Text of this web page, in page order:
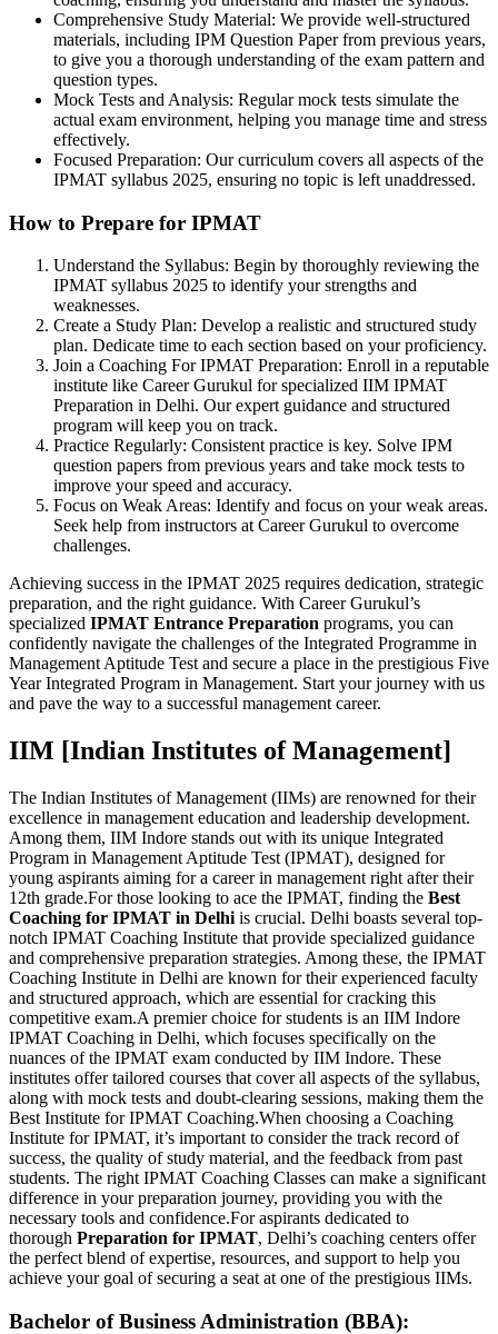
Comprehensive Study Material: We provide well-structured
materials, including IPM Question Paper from previous years,
to give you a thorough understanding of the exam pattern and
question types.
Mock Tests and Analysis: Regular mock tests simulate the
actual exam environment, helping you manage time and stress
effectively.
Focused Preparation: Our curriculum covers all aspects of the
IPMAT syllabus 2025, ensuring no topic is left unaddressed.
How to Prepare for IPMAT
Understand the Syllabus: Begin by thoroughly reviewing the
IPMAT syllabus 2025 to identify your strengths and
weaknesses.
Create a Study Plan: Develop a realistic and structured study
plan. Dedicate time to each section based on your proficiency.
Join a Coaching For IPMAT Preparation: Enroll in a reputable
institute like Career Gurukul for specialized IIM IPMAT
Preparation in Delhi. Our expert guidance and structured
program will keep you on track.
Practice Regularly: Consistent practice is key. Solve IPM
question papers from previous years and take mock tests to
improve your speed and accuracy.
Focus on Weak Areas: Identify and focus on your weak areas.
Seek help from instructors at Career Gurukul to overcome
challenges.
Achieving success in the IPMAT 2025 requires dedication, strategic
preparation, and the right guidance. With Career Gurukul’s
specialized IPMAT Entrance Preparation programs, you can
confidently navigate the challenges of the Integrated Programme in
Management Aptitude Test and secure a place in the prestigious Five
Year Integrated Program in Management. Start your journey with us
and pave the way to a successful management career.
IIM [Indian Institutes of Management]
The Indian Institutes of Management (IIMs) are renowned for their
excellence in management education and leadership development.
Among them, IIM Indore stands out with its unique Integrated
Program in Management Aptitude Test (IPMAT), designed for
young aspirants aiming for a career in management right after their
12th grade.For those looking to ace the IPMAT, finding the Best
Coaching for IPMAT in Delhi is crucial. Delhi boasts several top-
notch IPMAT Coaching Institute that provide specialized guidance
and comprehensive preparation strategies. Among these, the IPMAT
Coaching Institute in Delhi are known for their experienced faculty
and structured approach, which are essential for cracking this
competitive exam.A premier choice for students is an IIM Indore
IPMAT Coaching in Delhi, which focuses specifically on the
nuances of the IPMAT exam conducted by IIM Indore. These
institutes offer tailored courses that cover all aspects of the syllabus,
along with mock tests and doubt-clearing sessions, making them the
Best Institute for IPMAT Coaching.When choosing a Coaching
Institute for IPMAT, it’s important to consider the track record of
success, the quality of study material, and the feedback from past
students. The right IPMAT Coaching Classes can make a significant
difference in your preparation journey, providing you with the
necessary tools and confidence.For aspirants dedicated to
thorough Preparation for IPMAT, Delhi’s coaching centers offer
the perfect blend of expertise, resources, and support to help you
achieve your goal of securing a seat at one of the prestigious IIMs.
Bachelor of Business Administration (BBA):